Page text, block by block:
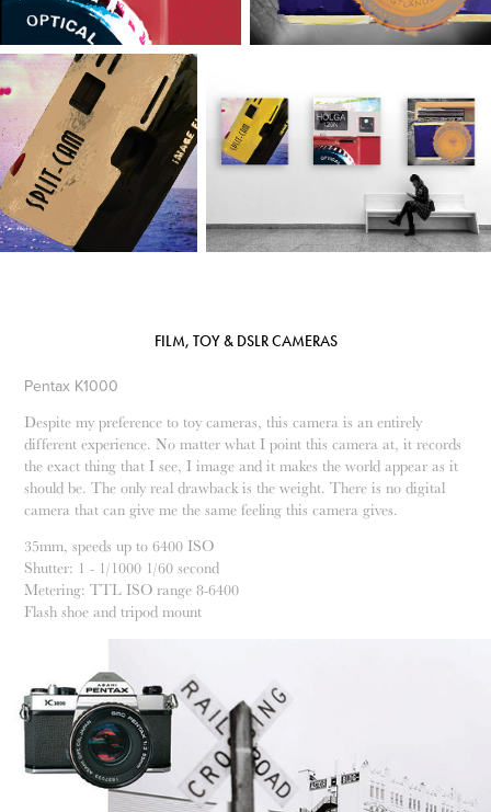
FILM, TOY & DSLR CAMERAS
Pentax K1000
Despite my preference to toy cameras, this camera is an entirely
different experience. No matter what I point this camera at, it records
the exact thing that I see, I image and it makes the world appear as it
should be. The only real drawback is the weight. There is no digital
camera that can give me the same feeling this camera gives.
35mm, speeds up to 6400 ISO
Shutter: 1 - 1/1000 1/60 second
Metering: TTL ISO range 8-6400
Flash shoe and tripod mount